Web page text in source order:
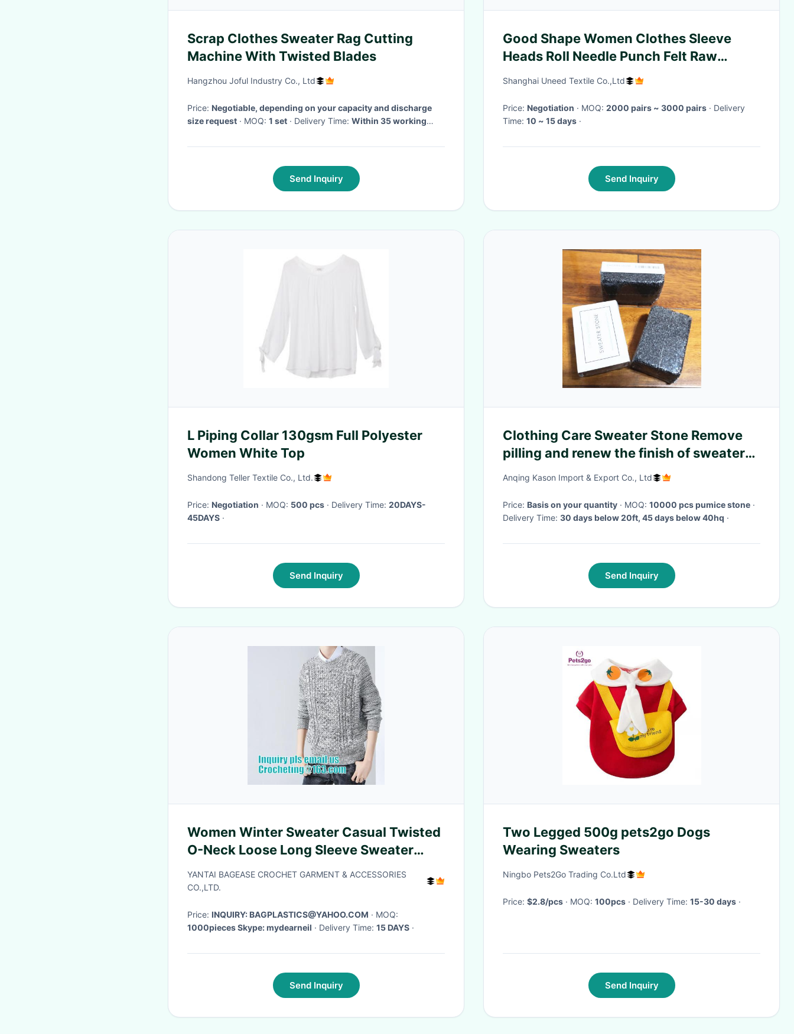
Scrap Clothes Sweater Rag Cutting
Machine With Twisted Blades
Hangzhou Joful Industry Co., Ltd
Price: Negotiable, depending on your capacity and discharge
size request
· MOQ: 1 set · Delivery Time: Within 35 working
Send Inquiry
Good Shape Women Clothes Sleeve
Heads Roll Needle Punch Felt Raw
Material
Shanghai Uneed Textile Co.,Ltd
Price: Negotiation · MOQ: 2000 pairs ~ 3000 pairs · Delivery
Time: 10 ~ 15 days ·
Send Inquiry
L Piping Collar 130gsm Full Polyester
Women White Top
Shandong Teller Textile Co., Ltd.
Price: Negotiation · MOQ: 500 pcs · Delivery Time: 20DAYS-
45DAYS ·
Send Inquiry
Clothing Care Sweater Stone Remove
pilling and renew the finish of sweaters
naturally
Anqing Kason Import & Export Co., Ltd
Price: Basis on your quantity · MOQ: 10000 pcs pumice stone ·
Delivery Time: 30 days below 20ft, 45 days below 40hq ·
Send Inquiry
Women Winter Sweater Casual Twisted
O-Neck Loose Long Sleeve Sweater
Female Solid Cotton Sweaters
YANTAI BAGEASE CROCHET GARMENT & ACCESSORIES
CO.,LTD.
Price: INQUIRY: BAGPLASTICS@YAHOO.COM
· MOQ:
1000pieces Skype: mydearneil
· Delivery Time: 15 DAYS ·
Send Inquiry
Two Legged 500g pets2go Dogs
Wearing Sweaters
Ningbo Pets2Go Trading Co.Ltd
Price: $2.8/pcs · MOQ: 100pcs · Delivery Time: 15-30 days ·
Send Inquiry